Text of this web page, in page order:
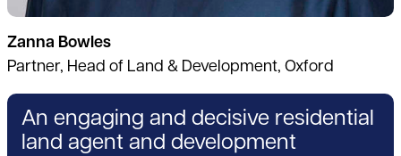
Zanna Bowles
Partner, Head of Land & Development, Oxford
An engaging and decisive residential
land agent and development